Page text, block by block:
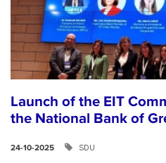
Launch of the EIT
the National Bank of
24-10-2025 SDU